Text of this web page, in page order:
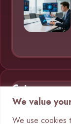
We value
We use cookies
Category
AI in Business